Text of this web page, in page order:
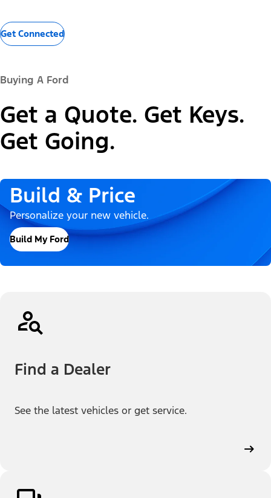
Get Connected
Buying A Ford
Get a Quote. Get Keys.
Get Going.
Build & Price
Personalize your new vehicle.
Build My Ford
Find a Dealer
See the latest vehicles or get service.